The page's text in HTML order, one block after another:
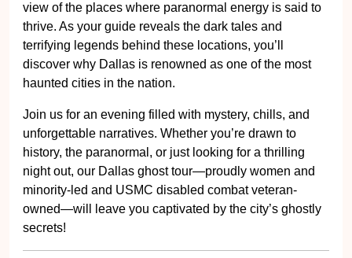
view of the places where paranormal energy is said to
thrive. As your guide reveals the dark tales and
terrifying legends behind these locations, you’ll
discover why Dallas is renowned as one of the most
haunted cities in the nation.
Join us for an evening filled with mystery, chills, and
unforgettable narratives. Whether you’re drawn to
history, the paranormal, or just looking for a thrilling
night out, our Dallas ghost tour—proudly women and
minority-led and USMC disabled combat veteran-
owned—will leave you captivated by the city’s ghostly
secrets!